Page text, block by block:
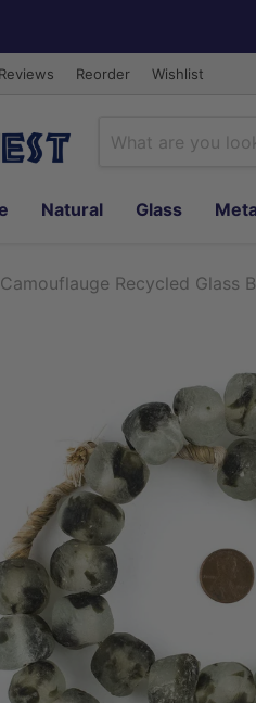
Reviews Reorder Wishlist
Natural Glass
Recycled Glass